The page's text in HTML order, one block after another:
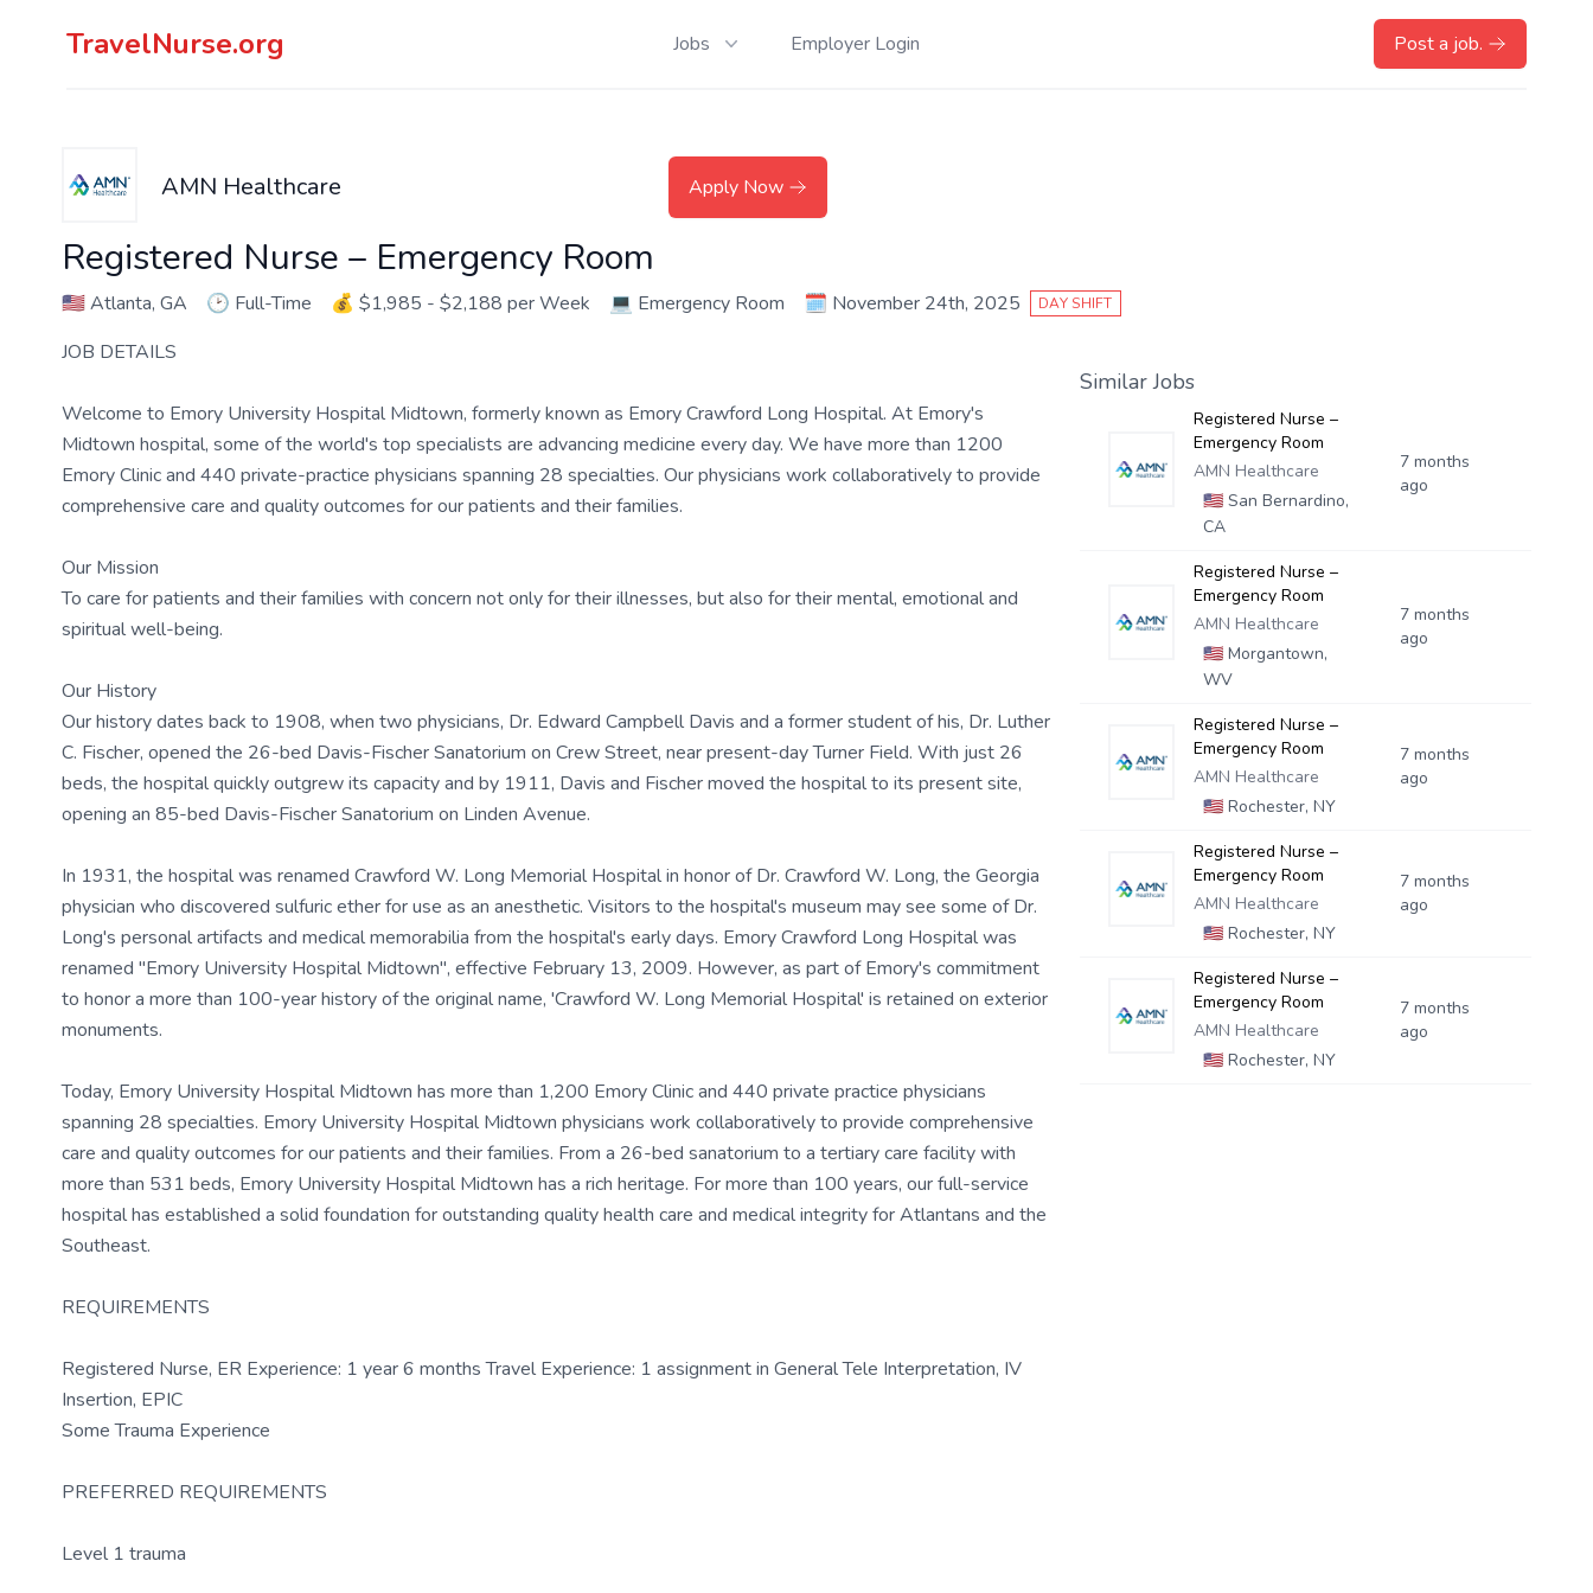
TravelNurse.org Jobs Employer Login Post a job.
AMN Healthcare Apply Now
Registered Nurse – Emergency Room
🇺🇸Atlanta, GA 🕑 Full-Time 💰 $1,985 - $2,188 per Week 💻 Emergency Room 🗓️ November 24th, 2025 DAY SHIFT
JOB DETAILS
Welcome to Emory University Hospital Midtown, formerly known as Emory Crawford Long Hospital. At Emory's
Midtown hospital, some of the world's top specialists are advancing medicine every day. We have more than 1200
Emory Clinic and 440 private-practice physicians spanning 28 specialties. Our physicians work collaboratively to provide
comprehensive care and quality outcomes for our patients and their families.
Our Mission
To care for patients and their families with concern not only for their illnesses, but also for their mental, emotional and
spiritual well-being.
Our History
Our history dates back to 1908, when two physicians, Dr. Edward Campbell Davis and a former student of his, Dr. Luther
C. Fischer, opened the 26-bed Davis-Fischer Sanatorium on Crew Street, near present-day Turner Field. With just 26
beds, the hospital quickly outgrew its capacity and by 1911, Davis and Fischer moved the hospital to its present site,
opening an 85-bed Davis-Fischer Sanatorium on Linden Avenue.
In 1931, the hospital was renamed Crawford W. Long Memorial Hospital in honor of Dr. Crawford W. Long, the Georgia
physician who discovered sulfuric ether for use as an anesthetic. Visitors to the hospital's museum may see some of Dr.
Long's personal artifacts and medical memorabilia from the hospital's early days. Emory Crawford Long Hospital was
renamed "Emory University Hospital Midtown", effective February 13, 2009. However, as part of Emory's commitment
to honor a more than 100-year history of the original name, 'Crawford W. Long Memorial Hospital' is retained on exterior
monuments.
Today, Emory University Hospital Midtown has more than 1,200 Emory Clinic and 440 private practice physicians
spanning 28 specialties. Emory University Hospital Midtown physicians work collaboratively to provide comprehensive
care and quality outcomes for our patients and their families. From a 26-bed sanatorium to a tertiary care facility with
more than 531 beds, Emory University Hospital Midtown has a rich heritage. For more than 100 years, our full-service
hospital has established a solid foundation for outstanding quality health care and medical integrity for Atlantans and the
Southeast.
REQUIREMENTS
Registered Nurse, ER Experience: 1 year 6 months Travel Experience: 1 assignment in General Tele Interpretation, IV
Insertion, EPIC
Some Trauma Experience
PREFERRED REQUIREMENTS
Level 1 trauma
Similar Jobs
Registered Nurse –
Emergency Room
AMN Healthcare
🇺🇸San Bernardino,
CA
7 months
ago
Registered Nurse –
Emergency Room
AMN Healthcare
🇺🇸Morgantown,
WV
7 months
ago
Registered Nurse –
Emergency Room
AMN Healthcare
🇺🇸Rochester, NY
7 months
ago
Registered Nurse –
Emergency Room
AMN Healthcare
🇺🇸Rochester, NY
7 months
ago
Registered Nurse –
Emergency Room
AMN Healthcare
🇺🇸Rochester, NY
7 months
ago